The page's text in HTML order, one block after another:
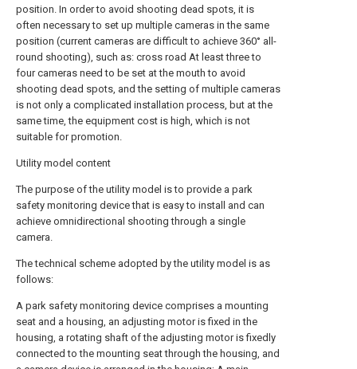
position. In order to avoid shooting dead spots, it is
often necessary to set up multiple cameras in the same
position (current cameras are difficult to achieve 360° all-
round shooting), such as: cross road At least three to
four cameras need to be set at the mouth to avoid
shooting dead spots, and the setting of multiple cameras
is not only a complicated installation process, but at the
same time, the equipment cost is high, which is not
suitable for promotion.
Utility model content
The purpose of the utility model is to provide a park
safety monitoring device that is easy to install and can
achieve omnidirectional shooting through a single
camera.
The technical scheme adopted by the utility model is as
follows:
A park safety monitoring device comprises a mounting
seat and a housing, an adjusting motor is fixed in the
housing, a rotating shaft of the adjusting motor is fixedly
connected to the mounting seat through the housing, and